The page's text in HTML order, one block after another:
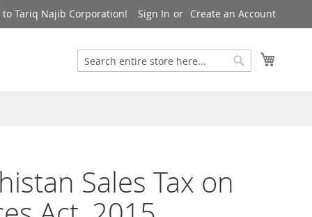
to Tariq Najib Corporation! Sign In Create an Account
Search
Search
Sales Tax on